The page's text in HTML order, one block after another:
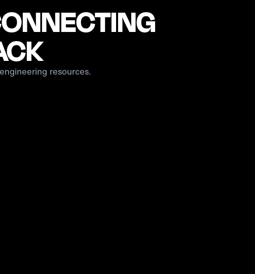
resources.